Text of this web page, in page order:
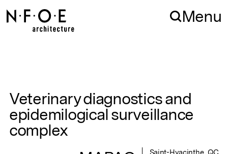
Skip to navigation
Skip to content Menu
Veterinary diagnostics and
epidemilogical surveillance
complex